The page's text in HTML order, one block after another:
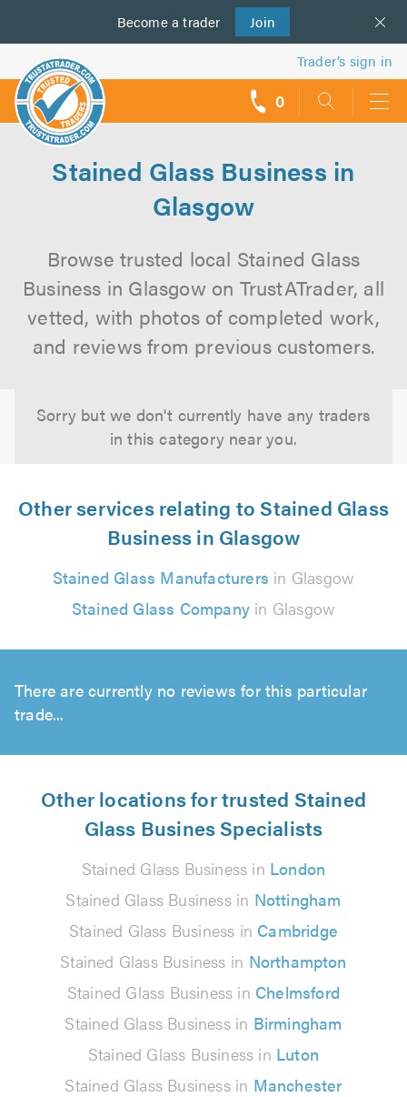
Become a trader Join
us
Trader’s sign in
0
Stained Glass Business in
Glasgow
Browse trusted local Stained Glass
Business in Glasgow on TrustATrader, all
vetted, with photos of completed work,
and reviews from previous customers.
Sorry but we don't currently have any traders
in this category near you.
Other services relating to Stained Glass
Business in Glasgow
Stained Glass Manufacturers in Glasgow
Stained Glass Company in Glasgow
There are currently no reviews for this particular
trade...
Other locations for trusted Stained
Glass Busines Specialists
Stained Glass Business in London
Stained Glass Business in Nottingham
Stained Glass Business in Cambridge
Stained Glass Business in Northampton
Stained Glass Business in Chelmsford
Stained Glass Business in Birmingham
Stained Glass Business in Luton
Stained Glass Business in Manchester